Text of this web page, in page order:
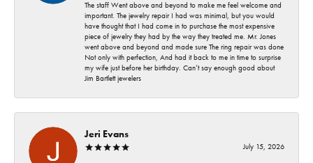
The staff Went above and beyond to make me feel welcome and
important. The jewelry repair I had was minimal, but you would
have thought that I had come in to purchase the most expensive
piece of jewelry they had by the way they treated me. Mr. Jones
went above and beyond and made sure The ring repair was done
Not only with perfection, And had it back to me in time to surprise
my wife just before her birthday. Can’t say enough good about
Jim Bartlett jewelers
Jeri Evans
July 15, 2026